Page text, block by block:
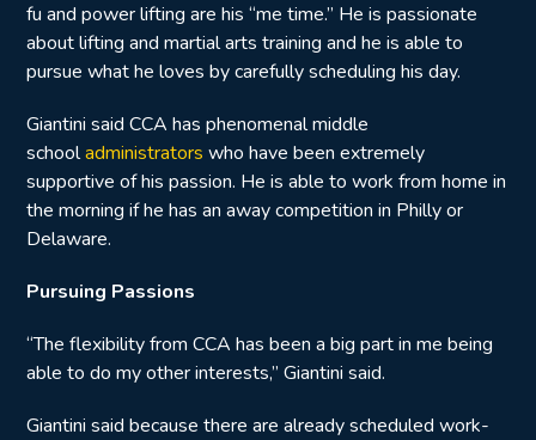
fu and power lifting are his “me time.” He is passionate
about lifting and martial arts training and he is able to
pursue what he loves by carefully scheduling his day.
Giantini said CCA has phenomenal middle
schooladministrators who have been extremely
supportive of his passion. He is able to work from home in
the morning if he has an away competition in Philly or
Delaware.
Pursuing Passions
“The flexibility from CCA has been a big part in me being
able to do my other interests,” Giantini said.
Giantini said because there are already scheduled work-